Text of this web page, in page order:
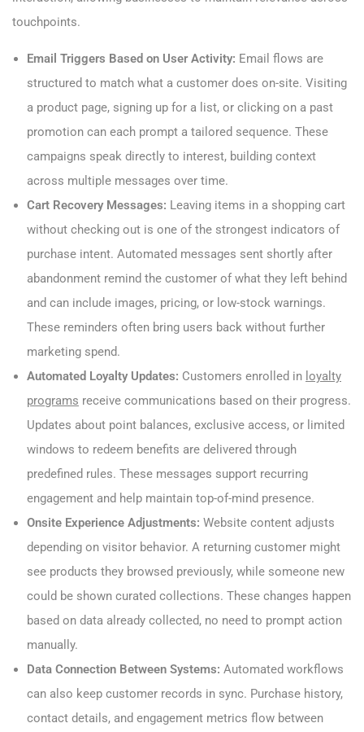
touchpoints.
Email Triggers Based on User Activity: Email flows are
structured to match what a customer does on-site. Visiting
a product page, signing up for a list, or clicking on a past
promotion can each prompt a tailored sequence. These
campaigns speak directly to interest, building context
across multiple messages over time.
Cart Recovery Messages: Leaving items in a shopping cart
without checking out is one of the strongest indicators of
purchase intent. Automated messages sent shortly after
abandonment remind the customer of what they left behind
and can include images, pricing, or low-stock warnings.
These reminders often bring users back without further
marketing spend.
Automated Loyalty Updates: Customers enrolled in loyalty
programs receive communications based on their progress.
Updates about point balances, exclusive access, or limited
windows to redeem benefits are delivered through
predefined rules. These messages support recurring
engagement and help maintain top-of-mind presence.
Onsite Experience Adjustments: Website content adjusts
depending on visitor behavior. A returning customer might
see products they browsed previously, while someone new
could be shown curated collections. These changes happen
based on data already collected, no need to prompt action
manually.
Data Connection Between Systems: Automated workflows
can also keep customer records in sync. Purchase history,
contact details, and engagement metrics flow between